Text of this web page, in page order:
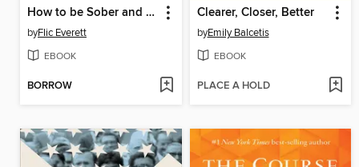
How to be Sober and Keep Your Friends
byFlic Everett
EBOOK
BORROW
Clearer, Closer, Better
byEmily Balcetis
EBOOK
PLACE A HOLD